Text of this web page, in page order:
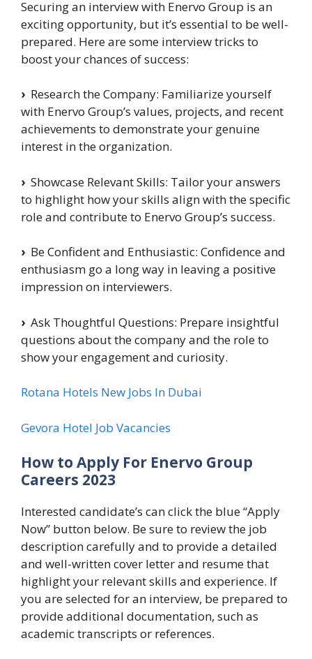
Securing an interview with Enervo Group is an
exciting opportunity, but it’s essential to be well-
prepared. Here are some interview tricks to
boost your chances of success:
› Research the Company: Familiarize yourself
with Enervo Group’s values, projects, and recent
achievements to demonstrate your genuine
interest in the organization.
› Showcase Relevant Skills: Tailor your answers
to highlight how your skills align with the specific
role and contribute to Enervo Group’s success.
› Be Confident and Enthusiastic: Confidence and
enthusiasm go a long way in leaving a positive
impression on interviewers.
› Ask Thoughtful Questions: Prepare insightful
questions about the company and the role to
show your engagement and curiosity.
Rotana Hotels New Jobs In Dubai
Gevora Hotel Job Vacancies
How to Apply For Enervo Group
Careers 2023
Interested candidate’s can click the blue “Apply
Now” button below. Be sure to review the job
description carefully and to provide a detailed
and well-written cover letter and resume that
highlight your relevant skills and experience. If
you are selected for an interview, be prepared to
provide additional documentation, such as
academic transcripts or references.